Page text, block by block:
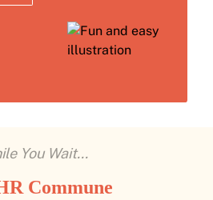
You Wait...
Commune